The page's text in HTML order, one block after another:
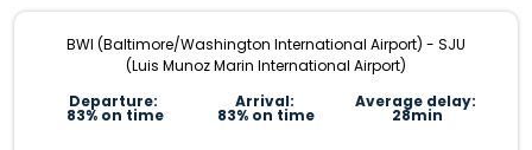
BWI (Baltimore/Washington International Airport) - SJU
(Luis Munoz Marin International Airport)
Departure:
83% on time
Arrival:
83% on time
Average delay:
28min